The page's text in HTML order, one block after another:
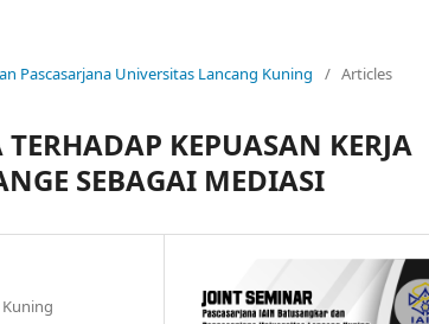
Pascasarjana Universitas Lancang Kuning
/ Articles
KEPUASAN KERJA
SEBAGAI MEDIASI